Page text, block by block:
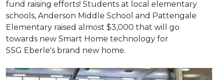
fund raising efforts! Students at local elementary
schools, Anderson Middle School and Pattengale
Elementary raised almost $3,000 that will go
towards new Smart Home technology for
SSG Eberle's brand new home.